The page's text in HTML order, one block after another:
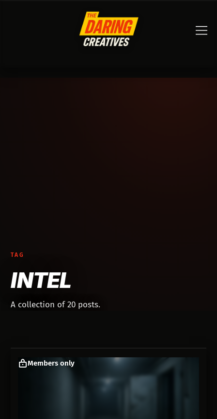
TAG
INTEL
A collection of 20 posts.
Members only